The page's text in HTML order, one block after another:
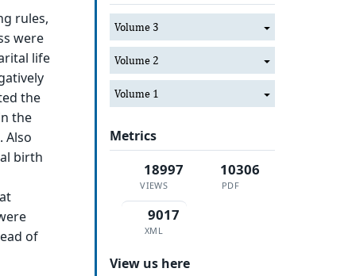
rules,
were
life
the
the
Also
birth
of
Volume 3
Volume 2
Volume 1
Metrics
18997
VIEWS
10306
PDF
9017
XML
View us here